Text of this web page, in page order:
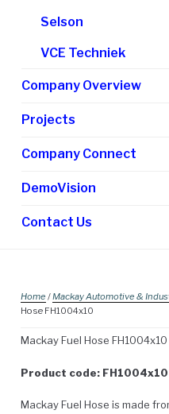
Selson
VCE Techniek
Company Overview
Projects
Company Connect
DemoVision
Contact Us
Home /Mackay Automotive &
Hose FH1004x10
Mackay Fuel Hose FH1004x10
Product code: FH1004x10
Mackay Fuel Hose is made